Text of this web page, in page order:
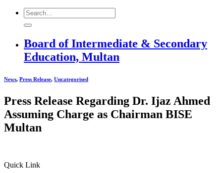
Board of Intermediate & Secondary
Education, Multan
News, Press Release, Uncategorised
Press Release Regarding Dr. Ijaz Ahmed
Assuming Charge as Chairman BISE
Multan
Quick Link